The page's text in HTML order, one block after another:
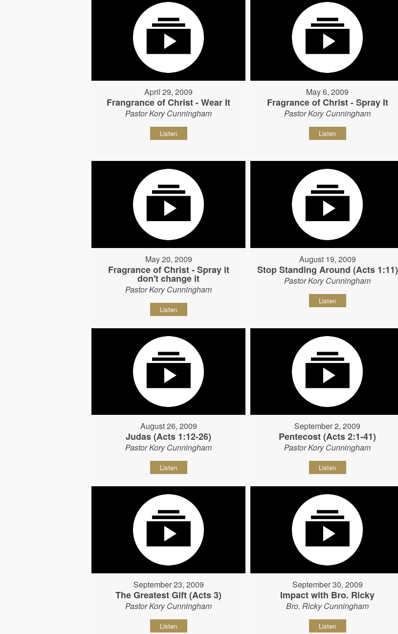
April 29, 2009
Frangrance of Christ - Wear It
Pastor Kory Cunningham
Listen
May 6, 2009
Fragrance of Christ - Spray It
Pastor Kory Cunningham
Listen
May 20, 2009
Fragrance of Christ - Spray it
don't change it
Pastor Kory Cunningham
Listen
August 19, 2009
Stop Standing Around (Acts 1:11)
Pastor Kory Cunningham
Listen
August 26, 2009
Judas (Acts 1:12-26)
Pastor Kory Cunningham
Listen
September 2, 2009
Pentecost (Acts 2:1-41)
Pastor Kory Cunningham
Listen
September 23, 2009
The Greatest Gift (Acts 3)
Pastor Kory Cunningham
Listen
September 30, 2009
Impact with Bro. Ricky
Bro. Ricky Cunningham
Listen